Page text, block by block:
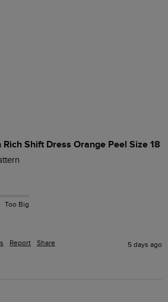
Shift Dress Orange Peel Size 18
Too Big
Report Share 5 days ago